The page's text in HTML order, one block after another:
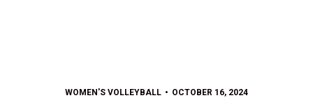
WOMEN'S VOLLEYBALL OCTOBER 16, 2024